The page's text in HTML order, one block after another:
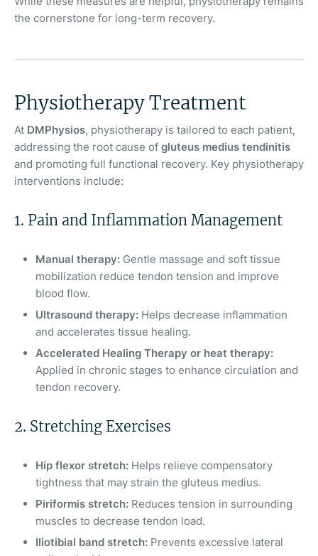
the cornerstone for long-term recovery.
Physiotherapy Treatment
At DMPhysios, physiotherapy is tailored to each patient,
addressing the root cause of gluteus medius tendinitis
and promoting full functional recovery. Key physiotherapy
interventions include:
1. Pain and Inflammation Management
Manual therapy: Gentle massage and soft tissue
mobilization reduce tendon tension and improve
blood flow.
Ultrasound therapy: Helps decrease inflammation
and accelerates tissue healing.
Accelerated Healing Therapy or heat therapy:
Applied in chronic stages to enhance circulation and
tendon recovery.
2. Stretching Exercises
Hip flexor stretch: Helps relieve compensatory
tightness that may strain the gluteus medius.
Piriformis stretch: Reduces tension in surrounding
muscles to decrease tendon load.
Iliotibial band stretch: Prevents excessive lateral